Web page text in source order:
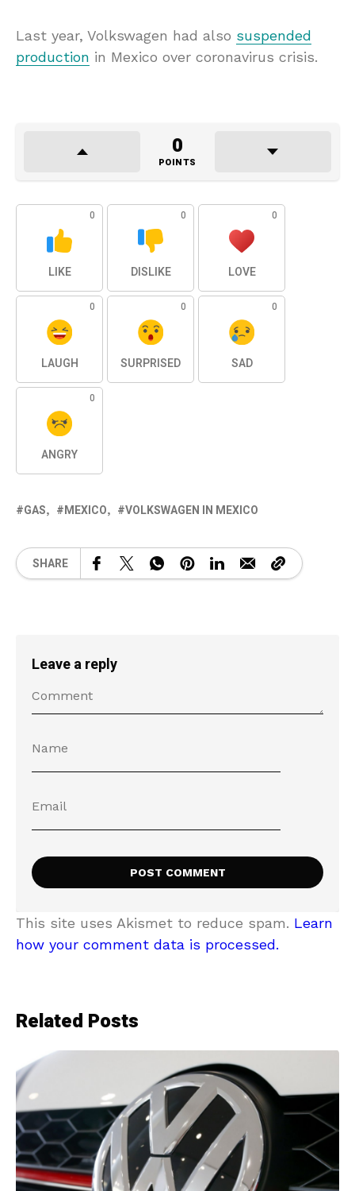
Last year, Volkswagen had also suspended
production in Mexico over coronavirus crisis.
0
POINTS
0
LIKE
0
DISLIKE
0
LOVE
0
LAUGH
0
SURPRISED
0
SAD
0
ANGRY
GAS MEXICO VOLKSWAGEN IN MEXICO
SHARE
Leave a reply
This site uses Akismet to reduce spam. Learn
how your comment data is processed.
Related Posts